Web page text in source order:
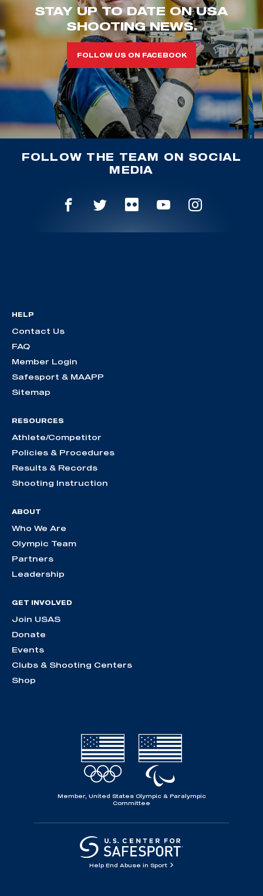
STAY UP TO DATE ON USA
SHOOTING NEWS.
FOLLOW US ON FACEBOOK
FOLLOW THE TEAM ON SOCIAL
MEDIA
HELP
Contact Us
FAQ
Member Login
Safesport & MAAPP
Sitemap
RESOURCES
Athlete/Competitor
Policies & Procedures
Results & Records
Shooting Instruction
ABOUT
Who We Are
Olympic Team
Partners
Leadership
GET INVOLVED
Join USAS
Donate
Events
Clubs & Shooting Centers
Shop
Member, United States Olympic & Paralympic
Committee
Help End Abuse in Sport